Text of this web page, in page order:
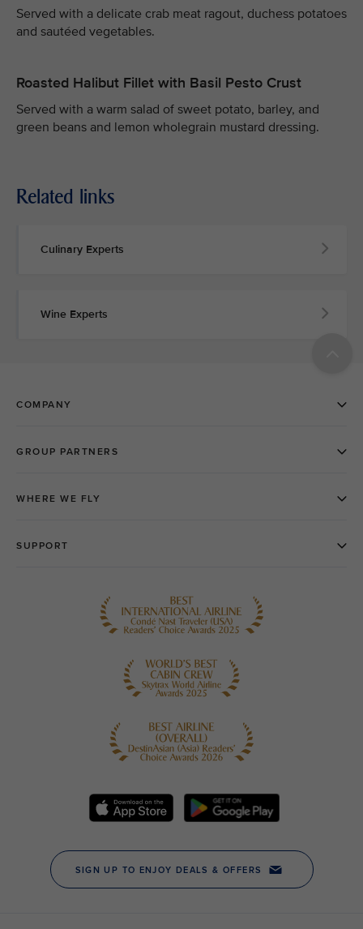
Served with a delicate crab meat ragout, duchess potatoes
and sautéed vegetables.
Roasted Halibut Fillet with Basil Pesto Crust
Served with a warm salad of sweet potato, barley, and
green beans and lemon wholegrain mustard dressing.
Related links
Culinary Experts
Wine Experts